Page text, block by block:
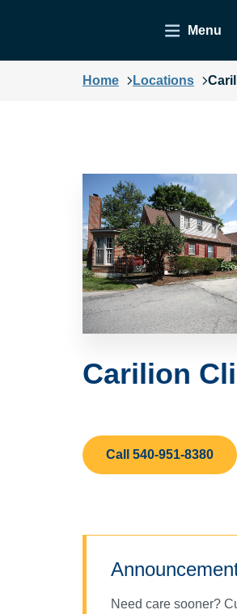
Menu
Home Locations
Carilion
Call 540-951-8380
Need care sooner?